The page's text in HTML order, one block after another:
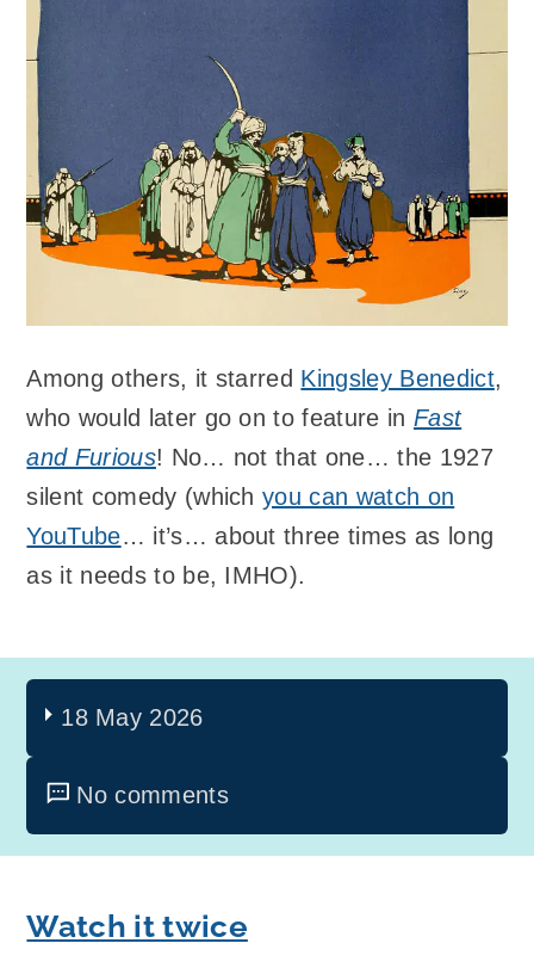
Among others, it starred Kingsley Benedict,
who would later go on to feature in Fast
and Furious! No… not that one… the 1927
silent comedy (whichyou can watch on
YouTube… it’s… about three times as long
as it needs to be, IMHO).
18 May 2026
No comments
Watch it twice